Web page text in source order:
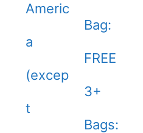
Americ
a
(excep
t
Bag:
FREE
3+
Bags: